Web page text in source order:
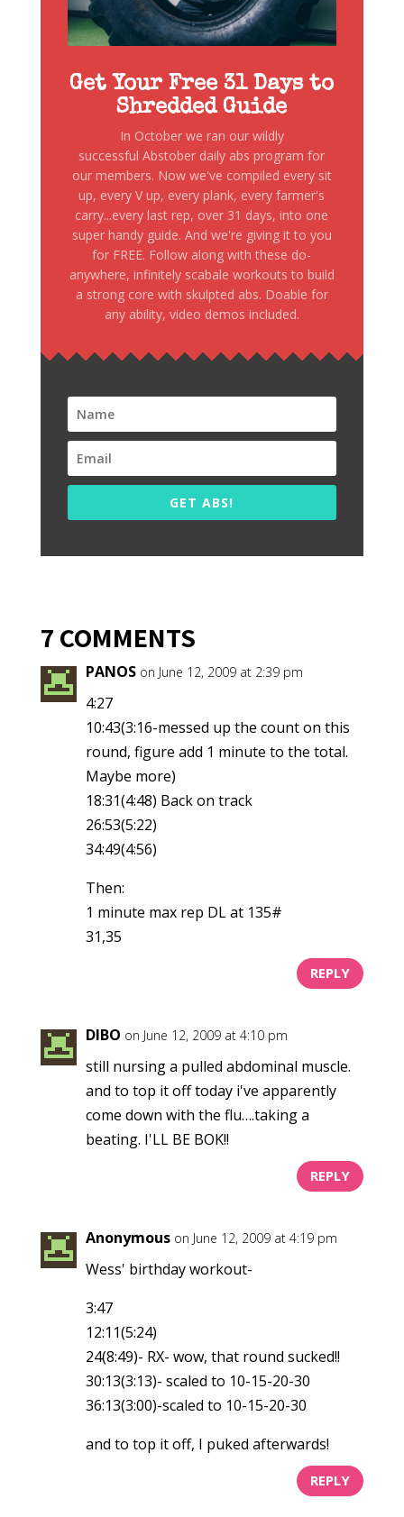
Get Your Free 31 Days to
Shredded Guide
In October we ran our wildly
successful Abstober daily abs program for
our members. Now we've compiled every sit
up, every V up, every plank, every farmer's
carry...every last rep, over 31 days, into one
super handy guide. And we're giving it to you
for FREE. Follow along with these do-
anywhere, infinitely scabale workouts to build
a strong core with skulpted abs. Doable for
any ability, video demos included.
GET ABS!
7 COMMENTS
PANOS on June 12, 2009 at 2:39 pm
4:27
10:43(3:16-messed up the count on this
round, figure add 1 minute to the total.
Maybe more)
18:31(4:48) Back on track
26:53(5:22)
34:49(4:56)
Then:
1 minute max rep DL at 135#
31,35
REPLY
DIBO on June 12, 2009 at 4:10 pm
still nursing a pulled abdominal muscle.
and to top it off today i've apparently
come down with the flu….taking a
beating. I'LL BE BOK!!
REPLY
Anonymous on June 12, 2009 at 4:19 pm
Wess' birthday workout-
3:47
12:11(5:24)
24(8:49)- RX- wow, that round sucked!!
30:13(3:13)- scaled to 10-15-20-30
36:13(3:00)-scaled to 10-15-20-30
and to top it off, I puked afterwards!
REPLY